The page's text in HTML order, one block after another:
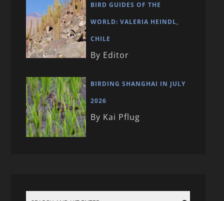
BIRD GUIDES OF THE
WORLD: VALERIA HEINDL,
CHILE
By Editor
BIRDING SHANGHAI IN JULY
2026
By Kai Pflug